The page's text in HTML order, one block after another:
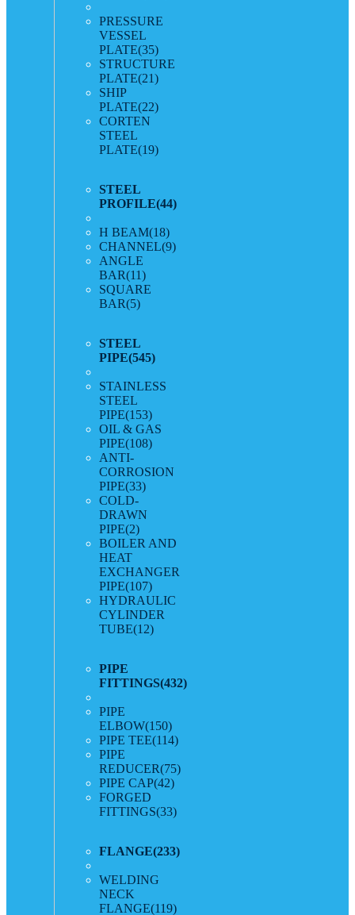
PRESSURE
VESSEL
PLATE(35)
STRUCTURE
PLATE(21)
SHIP
PLATE(22)
CORTEN
STEEL
PLATE(19)
STEEL
PROFILE(44)
H BEAM(18)
CHANNEL(9)
ANGLE
BAR(11)
SQUARE
BAR(5)
STEEL
PIPE(545)
STAINLESS
STEEL
PIPE(153)
OIL & GAS
PIPE(108)
ANTI-
CORROSION
PIPE(33)
COLD-
DRAWN
PIPE(2)
BOILER AND
HEAT
EXCHANGER
PIPE(107)
HYDRAULIC
CYLINDER
TUBE(12)
PIPE
FITTINGS(432)
PIPE
ELBOW(150)
PIPE TEE(114)
PIPE
REDUCER(75)
PIPE CAP(42)
FORGED
FITTINGS(33)
FLANGE(233)
WELDING
NECK
FLANGE(119)